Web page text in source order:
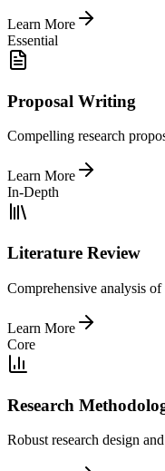
Learn More
Essential
Proposal Writing
Compelling research
Learn More
In-Depth
Literature Review
Comprehensive analysis of
Learn More
Core
Research
Robust research design